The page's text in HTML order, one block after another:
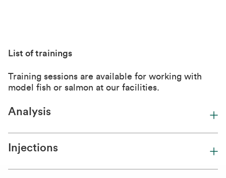
List of trainings
Training sessions are available for working with
model fish or salmon at our facilities.
Analysis
Injections